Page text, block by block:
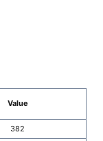
Value
382